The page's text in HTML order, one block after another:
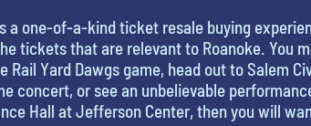
a one-of-a-kind ticket resale buying
tickets that are relevant to Roanoke. You
Rail Yard Dawgs game, head out to Salem
concert, or see an unbelievable
Hall at Jefferson Center, then you will